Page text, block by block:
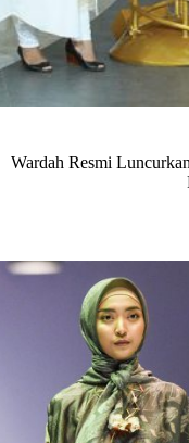
Wardah Resmi